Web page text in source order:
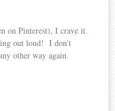
on Pinterest), I crave it.
out loud! I don’t
other way again.